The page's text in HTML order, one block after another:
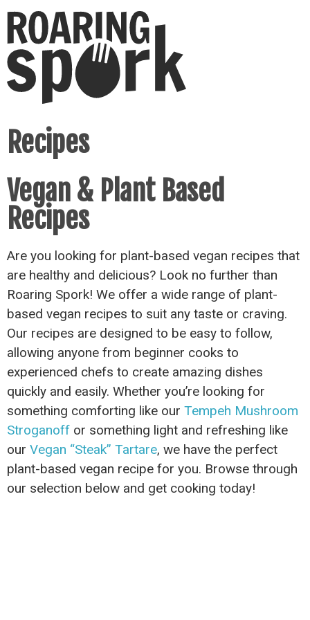
Recipes
Vegan & Plant Based
Recipes
Are you looking for plant-based vegan recipes that
are healthy and delicious? Look no further than
Roaring Spork! We offer a wide range of plant-
based vegan recipes to suit any taste or craving.
Our recipes are designed to be easy to follow,
allowing anyone from beginner cooks to
experienced chefs to create amazing dishes
quickly and easily. Whether you’re looking for
something comforting like our Tempeh Mushroom
Stroganoff or something light and refreshing like
our Vegan “Steak” Tartare, we have the perfect
plant-based vegan recipe for you. Browse through
our selection below and get cooking today!